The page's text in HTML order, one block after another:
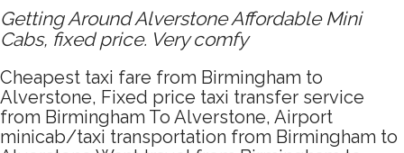
Getting Around Alverstone Affordable Mini
Cabs, fixed price. Very comfy
Cheapest taxi fare from Birmingham to
Alverstone, Fixed price taxi transfer service
from Birmingham To Alverstone, Airport
minicab/taxi transportation from Birmingham to